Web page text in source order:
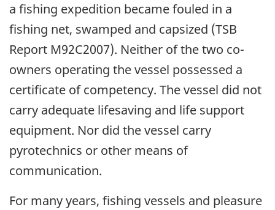
a fishing expedition became fouled in a
fishing net, swamped and capsized (TSB
Report M92C2007). Neither of the two co-
owners operating the vessel possessed a
certificate of competency. The vessel did not
carry adequate lifesaving and life support
equipment. Nor did the vessel carry
pyrotechnics or other means of
communication.
For many years, fishing vessels and pleasure